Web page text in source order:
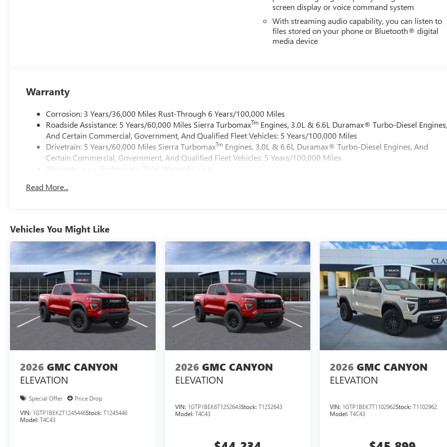
screen display or voice command system
With streaming audio capability, you can listen to
files stored on your phone or Bluetooth® digital
media device
Warranty
Corrosion: 3 Years/36,000 Miles Rust-Through 6 Years/100,000 Miles
Roadside Assistance: 5 Years/60,000 Miles Sierra TurbomaxTm Engines, 3.0L & 6.6L Duramax® Turbo-Diesel
And Certain Commercial, Government, And Qualified Fleet Vehicles: 5 Years/100,000 Miles
Drivetrain: 5 Years/60,000 Miles Sierra TurbomaxTm Engines, 3.0L & 6.6L Duramax® Turbo-Diesel Engines, And
Certain Commercial, Government, And Qualified Fleet Vehicles: 5 Years/100,000 Miles
Warranty: <<< Preliminary 2026 Warranty >>>
Maintenance: First Visit: 12 Months/12,000 Miles
Read More...
Vehicles You Might Like
2026 GMC CANYON
ELEVATION
Special Offer
Price Drop
VIN: 1GTP1BEK2T1245446Stock: T1245446
Model: T4C43
2026 GMC CANYON
ELEVATION
VIN: 1GTP1BEK6T1252643Stock: T1252643
Model: T4C43
2026 GMC CANYON
ELEVATION
VIN: 1GTP1BEK7T1102962Stock:T1102962
Model:T4C43